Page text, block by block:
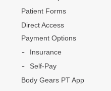
Patient Forms
Direct Access
Payment Options
Insurance
Self-Pay
Body Gears PT App